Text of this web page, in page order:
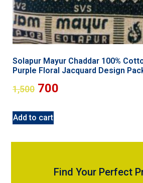
Solapur Mayur Chaddar 100%
Purple Floral Jacquard Design
1,500 700
Add to cart
Find Your Perfect